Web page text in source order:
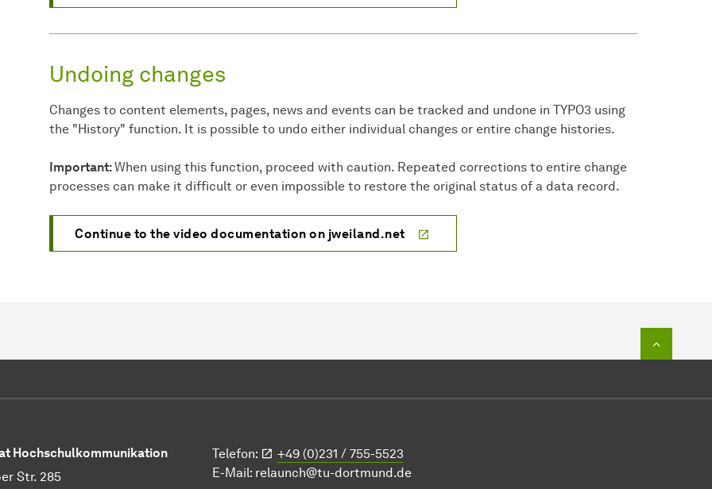
Undoing changes
Changes to content elements, pages, news and events can be tracked and undone in TYPO3 using
the "History" function. It is possible to undo either individual changes or entire change histories.
Important:When using this function, proceed with caution. Repeated corrections to entire change
processes can make it difficult or even impossible to restore the original status of a data record.
Continue to the video documentation on jweiland.net
Hochschulkommunikation
Str. 285
Telefon:
+49 (0)231 / 755-5523
E-Mail: relaunch@tu-dortmund.de